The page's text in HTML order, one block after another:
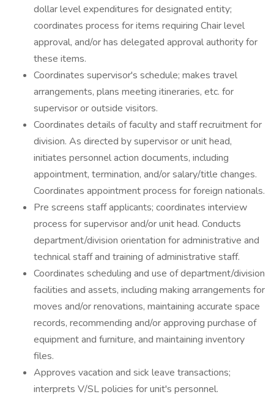
dollar level expenditures for designated entity;
coordinates process for items requiring Chair level
approval, and/or has delegated approval authority for
these items.
Coordinates supervisor's schedule; makes travel
arrangements, plans meeting itineraries, etc. for
supervisor or outside visitors.
Coordinates details of faculty and staff recruitment for
division. As directed by supervisor or unit head,
initiates personnel action documents, including
appointment, termination, and/or salary/title changes.
Coordinates appointment process for foreign nationals.
Pre screens staff applicants; coordinates interview
process for supervisor and/or unit head. Conducts
department/division orientation for administrative and
technical staff and training of administrative staff.
Coordinates scheduling and use of department/division
facilities and assets, including making arrangements for
moves and/or renovations, maintaining accurate space
records, recommending and/or approving purchase of
equipment and furniture, and maintaining inventory
files.
Approves vacation and sick leave transactions;
interprets V/SL policies for unit's personnel.